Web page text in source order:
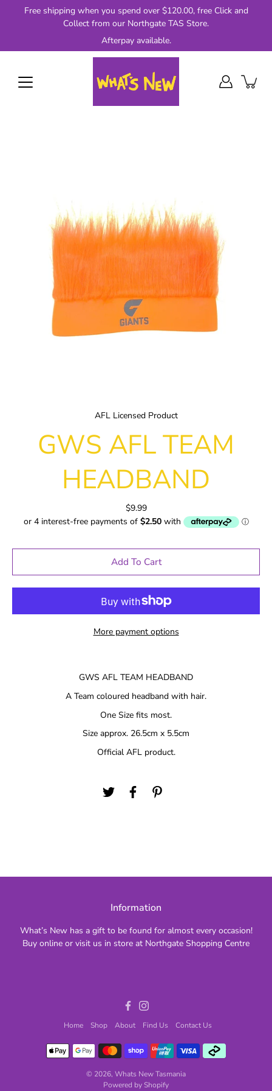
Free shipping when you spend over $120.00, free Click and
Collect from our Northgate TAS Store.
Afterpay available.
AFL Licensed Product
GWS AFL TEAM
HEADBAND
$9.99
Add To Cart
More payment options
GWS AFL TEAM HEADBAND
A Team coloured headband with hair.
One Size fits most.
Size approx. 26.5cm x 5.5cm
Official AFL product.
Information
What’s New has a gift to be found for almost every occasion!
Buy online or visit us in store at Northgate Shopping Centre
Home
Shop About Find Us Contact Us
© 2026, Whats New Tasmania
Powered by Shopify